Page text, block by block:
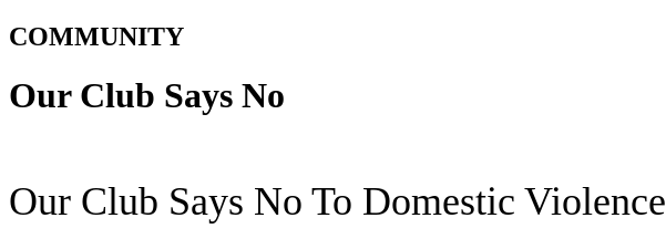
COMMUNITY
Our Club Says No
Our Club Says No To Domestic Violence